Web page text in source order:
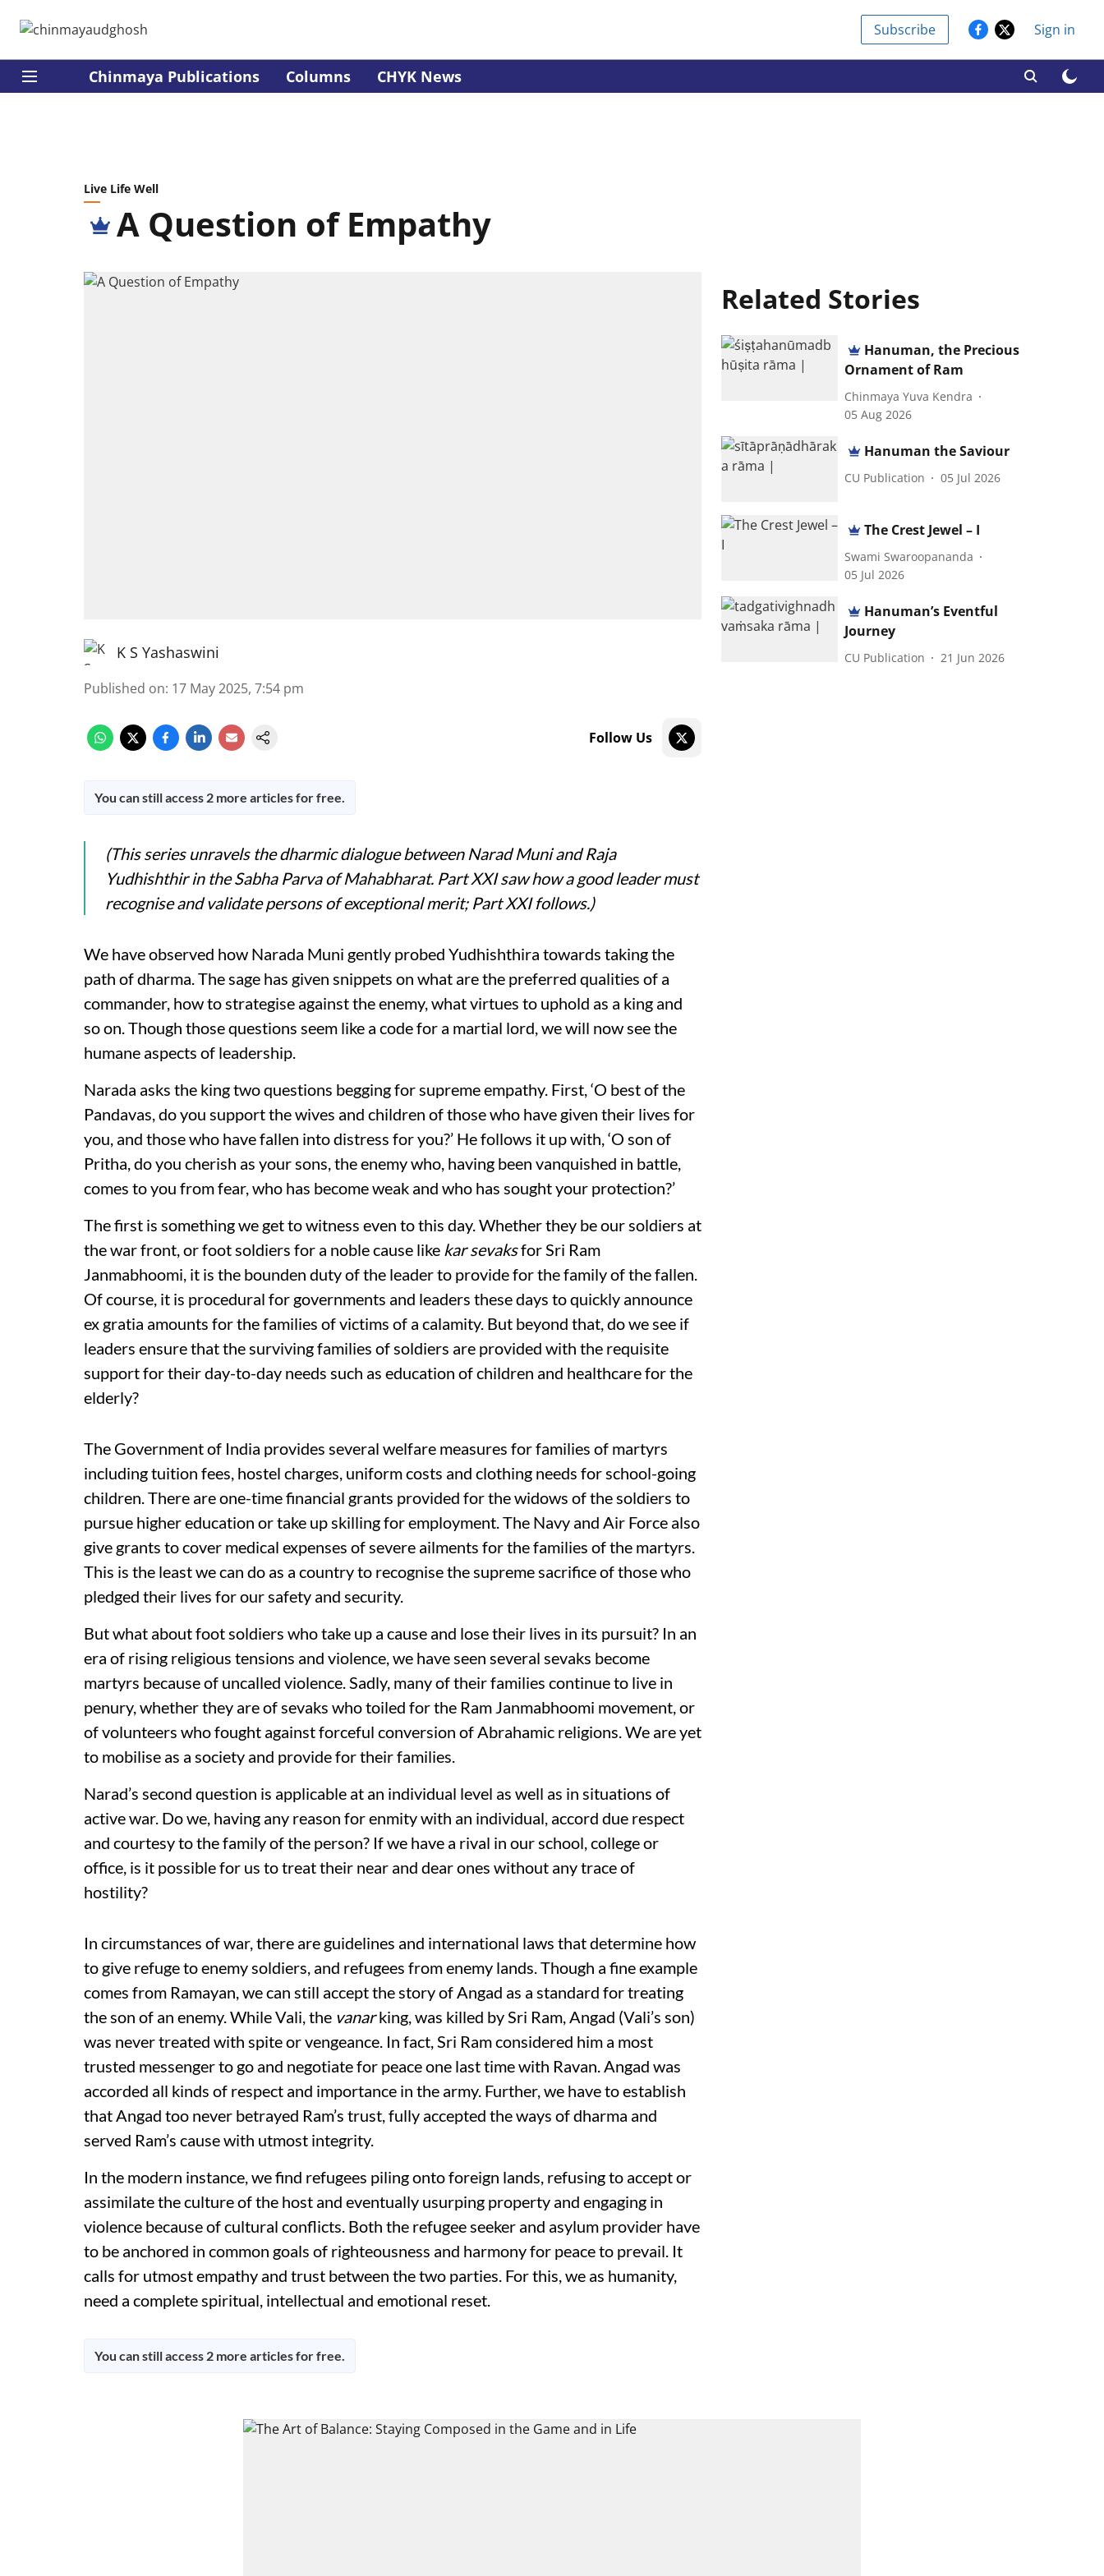
Subscribe Sign in
Chinmaya Publications Columns CHYK News
Live Life Well
A Question of Empathy
K S Yashaswini
Published on: 17 May 2025, 7:54 pm
Follow Us
You can still access 2 more articles for free.
(This series unravels the dharmic dialogue between Narad Muni and Raja
Yudhishthir in the Sabha Parva of Mahabharat. Part XXI saw how a good leader must
recognise and validate persons of exceptional merit; Part XXI follows.)
We have observed how Narada Muni gently probed Yudhishthira towards taking the
path of dharma. The sage has given snippets on what are the preferred qualities of a
commander, how to strategise against the enemy, what virtues to uphold as a king and
so on. Though those questions seem like a code for a martial lord, we will now see the
humane aspects of leadership.
Narada asks the king two questions begging for supreme empathy. First, ‘O best of the
Pandavas, do you support the wives and children of those who have given their lives for
you, and those who have fallen into distress for you?’ He follows it up with, ‘O son of
Pritha, do you cherish as your sons, the enemy who, having been vanquished in battle,
comes to you from fear, who has become weak and who has sought your protection?’
The first is something we get to witness even to this day. Whether they be our soldiers at
the war front, or foot soldiers for a noble cause like kar sevaksfor Sri Ram
Janmabhoomi, it is the bounden duty of the leader to provide for the family of the fallen.
Of course, it is procedural for governments and leaders these days to quickly announce
ex gratia amounts for the families of victims of a calamity. But beyond that, do we see if
leaders ensure that the surviving families of soldiers are provided with the requisite
support for their day-to-day needs such as education of children and healthcare for the
elderly?
The Government of India provides several welfare measures for families of martyrs
including tuition fees, hostel charges, uniform costs and clothing needs for school-going
children. There are one-time financial grants provided for the widows of the soldiers to
pursue higher education or take up skilling for employment. The Navy and Air Force also
give grants to cover medical expenses of severe ailments for the families of the martyrs.
This is the least we can do as a country to recognise the supreme sacrifice of those who
pledged their lives for our safety and security.
But what about foot soldiers who take up a cause and lose their lives in its pursuit? In an
era of rising religious tensions and violence, we have seen several sevaks become
martyrs because of uncalled violence. Sadly, many of their families continue to live in
penury, whether they are of sevaks who toiled for the Ram Janmabhoomi movement, or
of volunteers who fought against forceful conversion of Abrahamic religions. We are yet
to mobilise as a society and provide for their families.
Narad’s second question is applicable at an individual level as well as in situations of
active war. Do we, having any reason for enmity with an individual, accord due respect
and courtesy to the family of the person? If we have a rival in our school, college or
office, is it possible for us to treat their near and dear ones without any trace of
hostility?
In circumstances of war, there are guidelines and international laws that determine how
to give refuge to enemy soldiers, and refugees from enemy lands. Though a fine example
comes from Ramayan, we can still accept the story of Angad as a standard for treating
the son of an enemy. While Vali, the vanarking, was killed by Sri Ram, Angad (Vali’s son)
was never treated with spite or vengeance. In fact, Sri Ram considered him a most
trusted messenger to go and negotiate for peace one last time with Ravan. Angad was
accorded all kinds of respect and importance in the army. Further, we have to establish
that Angad too never betrayed Ram’s trust, fully accepted the ways of dharma and
served Ram’s cause with utmost integrity.
In the modern instance, we find refugees piling onto foreign lands, refusing to accept or
assimilate the culture of the host and eventually usurping property and engaging in
violence because of cultural conflicts. Both the refugee seeker and asylum provider have
to be anchored in common goals of righteousness and harmony for peace to prevail. It
calls for utmost empathy and trust between the two parties. For this, we as humanity,
need a complete spiritual, intellectual and emotional reset.
You can still access 2 more articles for free.
Related Stories
Hanuman, the Precious
Ornament of Ram
Chinmaya Yuva Kendra
05 Aug 2026
Hanuman the Saviour
CU Publication 05 Jul 2026
The Crest Jewel – I
Swami Swaroopananda
05 Jul 2026
Hanuman’s Eventful
Journey
CU Publication 21 Jun 2026